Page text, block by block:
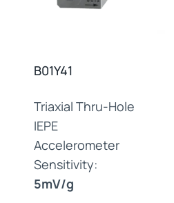
B01Y41
Triaxial Thru-Hole
IEPE
Accelerometer
Sensitivity:
5mV/g